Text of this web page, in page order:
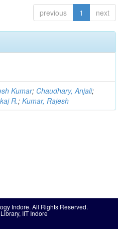
previous 1 next
Kumar; Chaudhary, Anjali;
R.;Kumar, Rajesh
Indore. All Rights Reserved.
IIT Indore